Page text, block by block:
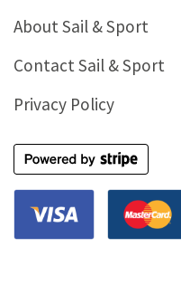
About Sail & Sport
Contact Sail & Sport
Privacy Policy